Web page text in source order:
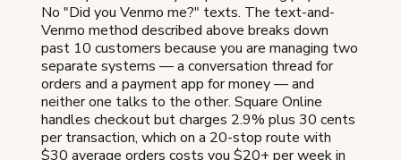
No "Did you Venmo me?" texts. The text-and-
Venmo method described above breaks down
past 10 customers because you are managing two
separate systems — a conversation thread for
orders and a payment app for money — and
neither one talks to the other. Square Online
handles checkout but charges 2.9% plus 30 cents
per transaction, which on a 20-stop route with
$30 average orders costs you $20+ per week in